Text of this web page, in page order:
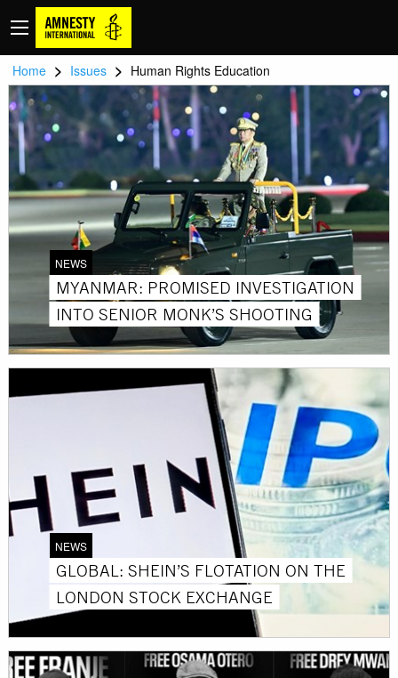
Home > Issues > Human Rights Education
NEWS
MYANMAR: PROMISED INVESTIGATION
INTO SENIOR MONK’S SHOOTING
NEWS
GLOBAL: SHEIN’S FLOTATION ON THE
LONDON STOCK EXCHANGE